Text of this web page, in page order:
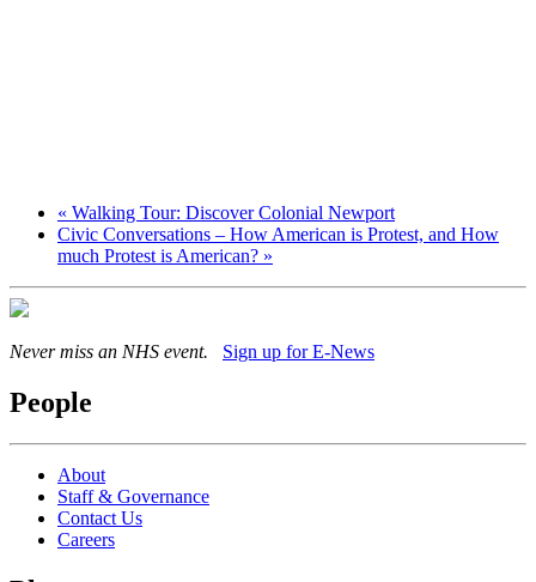
« Walking Tour: Discover Colonial Newport
Civic Conversations – How American is Protest, and How
much Protest is American? »
Never miss an NHS event. Sign up for E-News
People
About
Staff & Governance
Contact Us
Careers